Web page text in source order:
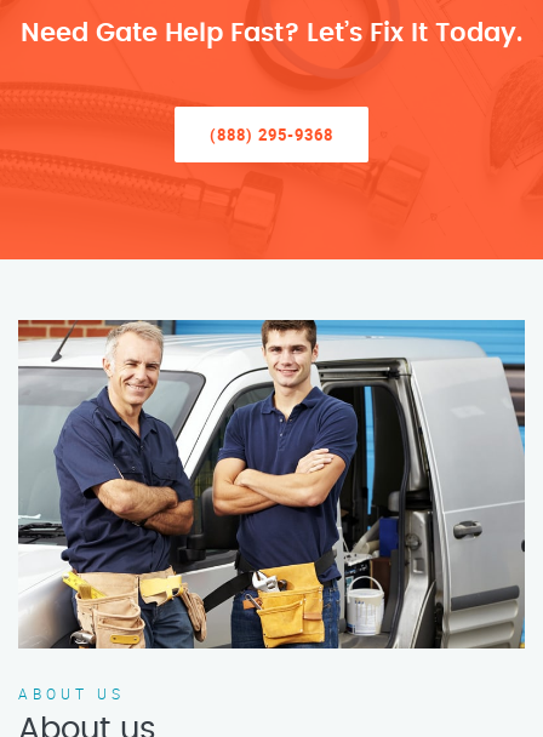
Need Gate Help Fast? Let’s Fix It Today.
(888) 295-9368
ABOUT US
About us